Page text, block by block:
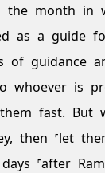
the month in
as a guide
of guidance
whoever is
fast. But
then ˹let
˹after